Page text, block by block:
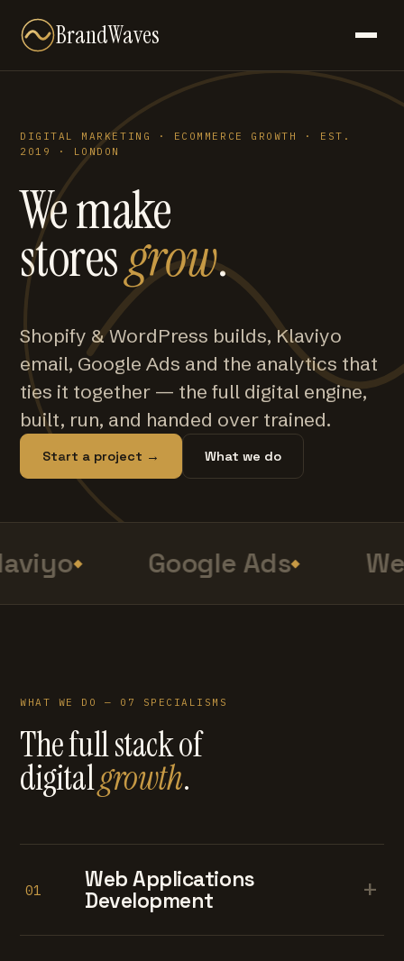
BrandWaves
DIGITAL MARKETING · ECOMMERCE GROWTH · EST.
2019 · LONDON
We make
storesgrow.
Shopify & WordPress builds, Klaviyo
email, Google Ads and the analytics that
ties it together — the full digital engine,
built, run, and handed over trained.
Start a project → What we do
Google Ads
WHAT WE DO — 07 SPECIALISMS
The full stack of
digitalgrowth.
01
Web Applications
Development
+